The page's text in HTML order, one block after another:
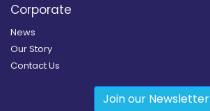
Corporate
News
Our Story
Contact Us
Join our Newsletter